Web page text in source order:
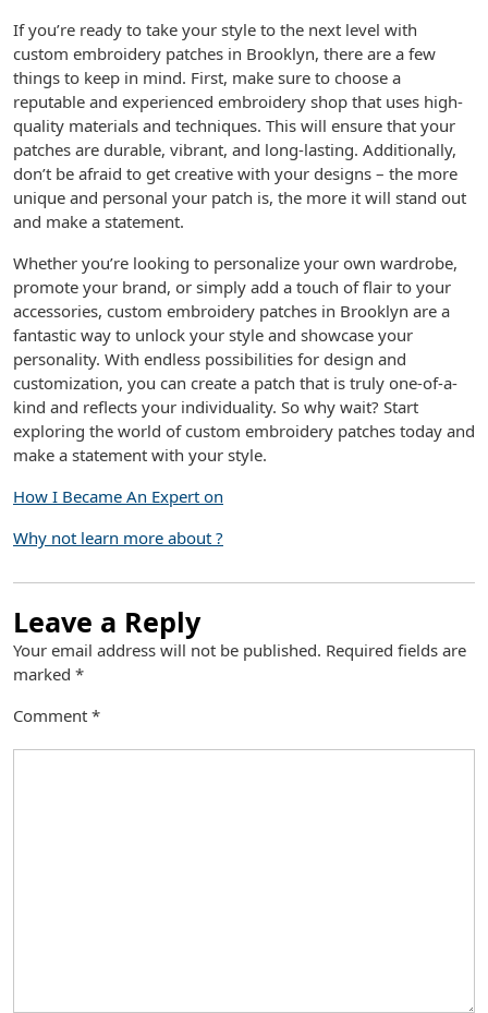
If you’re ready to take your style to the next level with
custom embroidery patches in Brooklyn, there are a few
things to keep in mind. First, make sure to choose a
reputable and experienced embroidery shop that uses high-
quality materials and techniques. This will ensure that your
patches are durable, vibrant, and long-lasting. Additionally,
don’t be afraid to get creative with your designs – the more
unique and personal your patch is, the more it will stand out
and make a statement.
Whether you’re looking to personalize your own wardrobe,
promote your brand, or simply add a touch of flair to your
accessories, custom embroidery patches in Brooklyn are a
fantastic way to unlock your style and showcase your
personality. With endless possibilities for design and
customization, you can create a patch that is truly one-of-a-
kind and reflects your individuality. So why wait? Start
exploring the world of custom embroidery patches today and
make a statement with your style.
How I Became An Expert on
Why not learn more about ?
Leave a Reply
Your email address will not be published. Required fields are
marked *
Comment *